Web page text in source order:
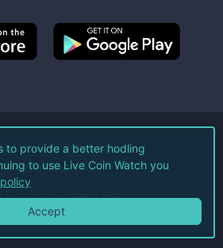
Live Coin Watch LLC.
Rights Reserved.
Service Privacy Policy
to provide a better hodling
to use Live Coin Watch you
Accept